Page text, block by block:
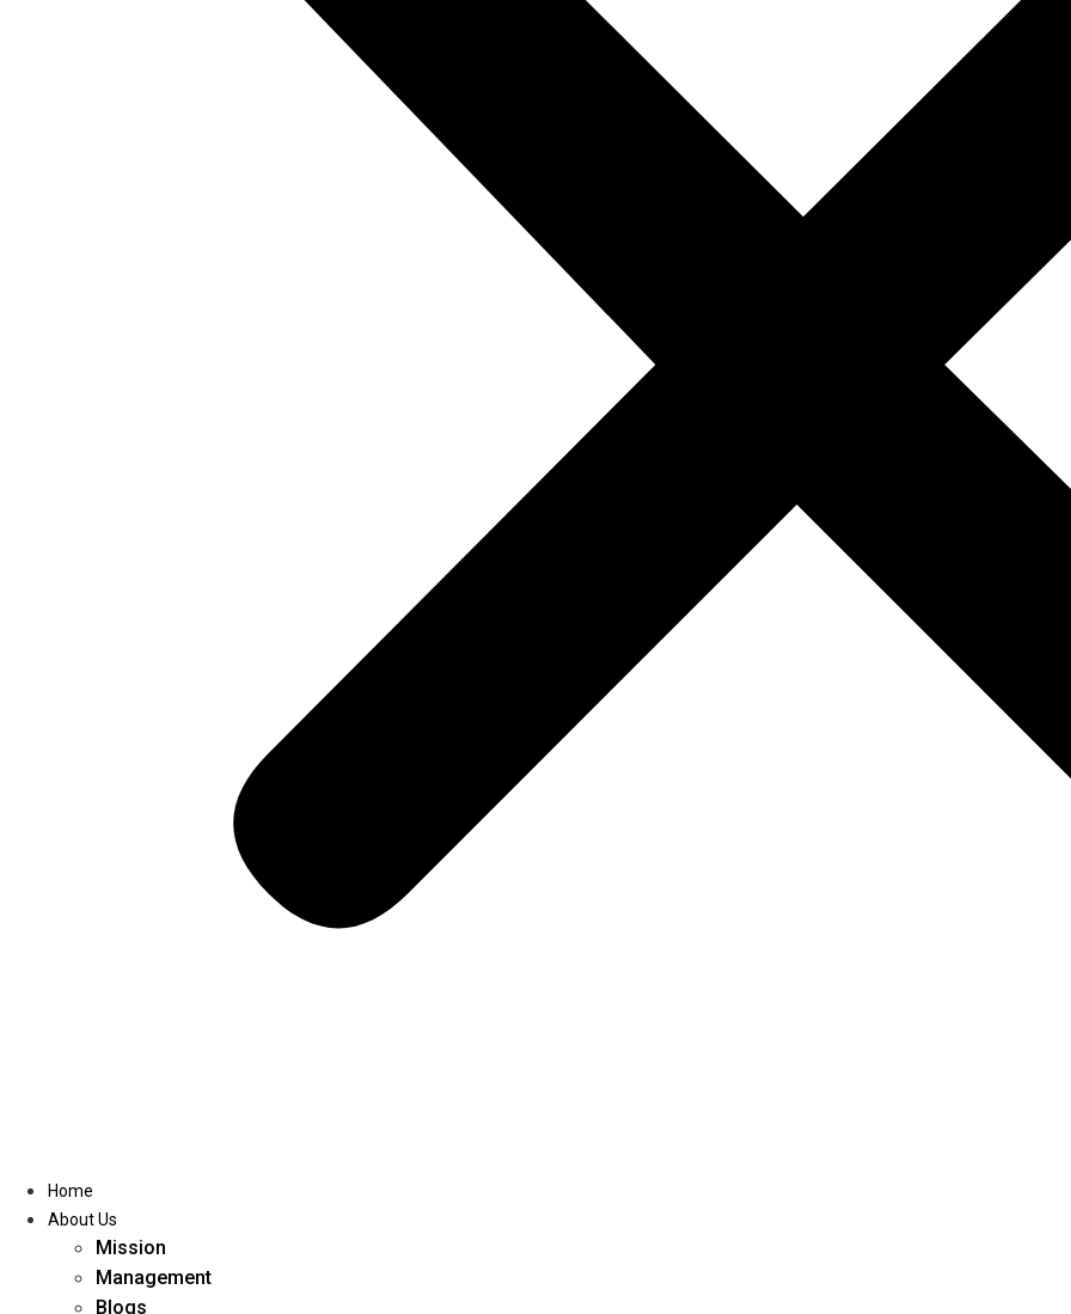
Home
About Us
Mission
Management
Blogs